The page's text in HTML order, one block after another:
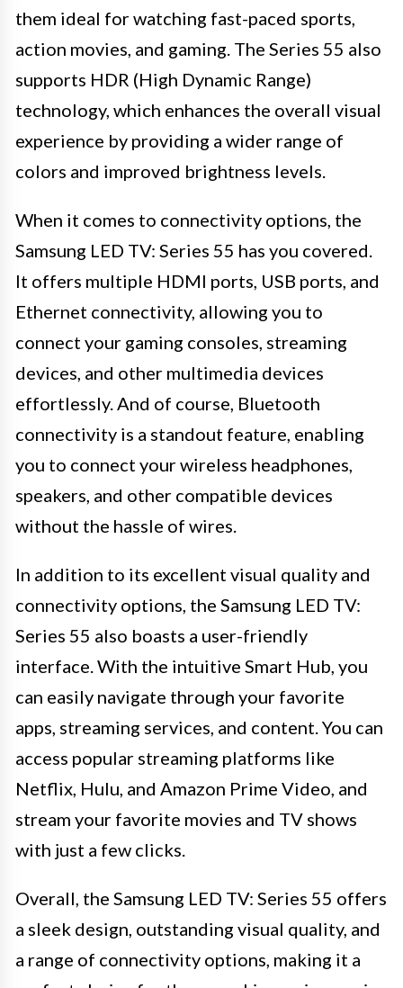
them ideal for watching fast-paced sports,
action movies, and gaming. The Series 55 also
supports HDR (High Dynamic Range)
technology, which enhances the overall visual
experience by providing a wider range of
colors and improved brightness levels.
When it comes to connectivity options, the
Samsung LED TV: Series 55 has you covered.
It offers multiple HDMI ports, USB ports, and
Ethernet connectivity, allowing you to
connect your gaming consoles, streaming
devices, and other multimedia devices
effortlessly. And of course, Bluetooth
connectivity is a standout feature, enabling
you to connect your wireless headphones,
speakers, and other compatible devices
without the hassle of wires.
In addition to its excellent visual quality and
connectivity options, the Samsung LED TV:
Series 55 also boasts a user-friendly
interface. With the intuitive Smart Hub, you
can easily navigate through your favorite
apps, streaming services, and content. You can
access popular streaming platforms like
Netflix, Hulu, and Amazon Prime Video, and
stream your favorite movies and TV shows
with just a few clicks.
Overall, the Samsung LED TV: Series 55 offers
a sleek design, outstanding visual quality, and
a range of connectivity options, making it a